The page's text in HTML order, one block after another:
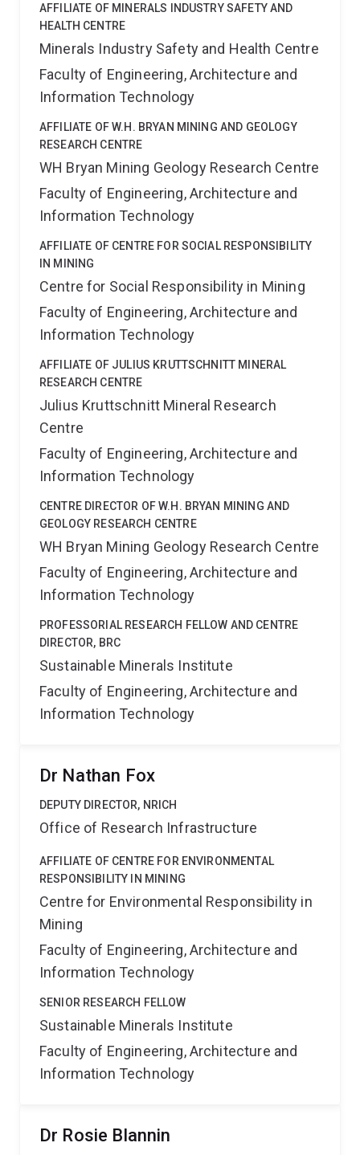
AFFILIATE OF MINERALS INDUSTRY SAFETY AND
HEALTH CENTRE
Minerals Industry Safety and Health Centre
Faculty of Engineering, Architecture and
Information Technology
AFFILIATE OF W.H. BRYAN MINING AND GEOLOGY
RESEARCH CENTRE
WH Bryan Mining Geology Research Centre
Faculty of Engineering, Architecture and
Information Technology
AFFILIATE OF CENTRE FOR SOCIAL RESPONSIBILITY
IN MINING
Centre for Social Responsibility in Mining
Faculty of Engineering, Architecture and
Information Technology
AFFILIATE OF JULIUS KRUTTSCHNITT MINERAL
RESEARCH CENTRE
Julius Kruttschnitt Mineral Research
Centre
Faculty of Engineering, Architecture and
Information Technology
CENTRE DIRECTOR OF W.H. BRYAN MINING AND
GEOLOGY RESEARCH CENTRE
WH Bryan Mining Geology Research Centre
Faculty of Engineering, Architecture and
Information Technology
PROFESSORIAL RESEARCH FELLOW AND CENTRE
DIRECTOR, BRC
Sustainable Minerals Institute
Faculty of Engineering, Architecture and
Information Technology
Dr Nathan Fox
DEPUTY DIRECTOR, NRICH
Office of Research Infrastructure
AFFILIATE OF CENTRE FOR ENVIRONMENTAL
RESPONSIBILITY IN MINING
Centre for Environmental Responsibility in
Mining
Faculty of Engineering, Architecture and
Information Technology
SENIOR RESEARCH FELLOW
Sustainable Minerals Institute
Faculty of Engineering, Architecture and
Information Technology
Dr Rosie Blannin